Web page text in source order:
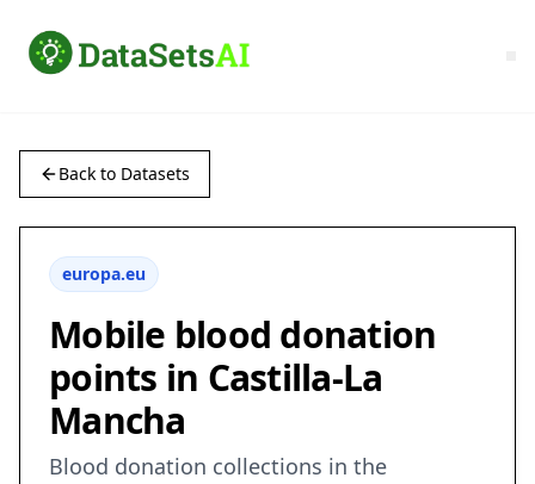
Back to Datasets
europa.eu
Mobile blood donation
points in Castilla-La
Mancha
Blood donation collections in the